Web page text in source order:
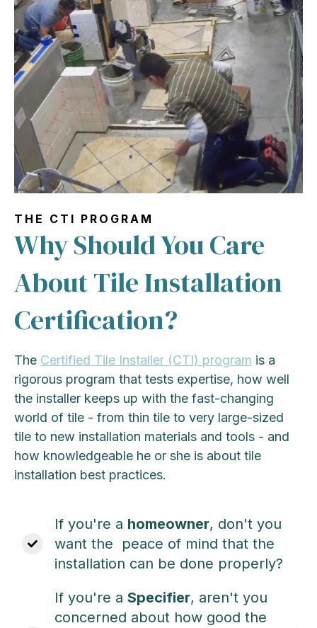
THE CTI PROGRAM
Why Should You Care
About Tile Installation
Certification?
The Certified Tile Installer (CTI) program is a
rigorous program that tests expertise, how well
the installer keeps up with the fast-changing
world of tile - from thin tile to very large-sized
tile to new installation materials and tools - and
how knowledgeable he or she is about tile
installation best practices.
If you're a homeowner, don't you
want the
peace of mind that the
installation can be done properly?
If you're aSpecifier, aren't you
concerned about how good the